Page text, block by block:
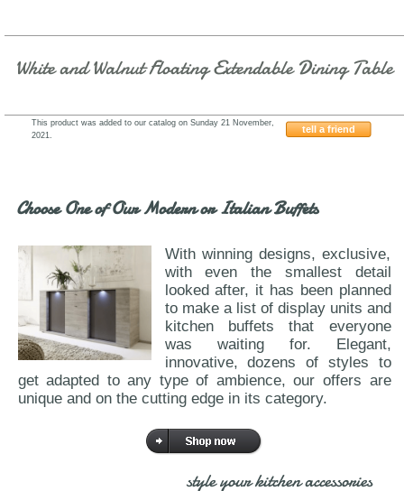
White and Walnut Floating Extendable Dining Table
tell a friend
This product was added to our catalog on Sunday 21 November,
2021.
Choose One of Our Modern or Italian Buffets
With winning designs, exclusive,
with even the smallest detail
looked after, it has been planned
to make a list of display units and
kitchen buffets that everyone
was waiting for. Elegant,
innovative, dozens of styles to
get adapted to any type of ambience, our offers are
unique and on the cutting edge in its category.
style your kitchen accessories